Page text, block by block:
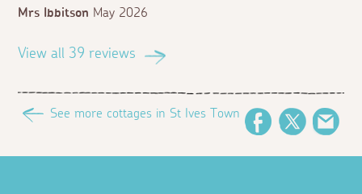
Mrs Ibbitson May 2026
View all 39 reviews
See more cottages in St Ives Town
FacebookTwitter